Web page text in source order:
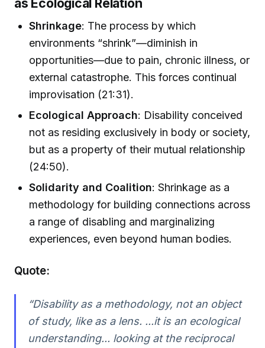
Shrinkage: The process by which
environments “shrink”—diminish in
opportunities—due to pain, chronic illness, or
external catastrophe. This forces continual
improvisation (21:31).
Ecological Approach: Disability conceived
not as residing exclusively in body or society,
but as a property of their mutual relationship
(24:50).
Solidarity and Coalition: Shrinkage as a
methodology for building connections across
a range of disabling and marginalizing
experiences, even beyond human bodies.
Quote:
“Disability as a methodology, not an object
of study, like as a lens. ...it is an ecological
understanding... looking at the reciprocal